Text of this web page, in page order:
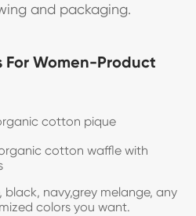
and packaging.
For Women-Product
cotton pique
cotton waffle with
black, navy,grey melange, any
colors you want.